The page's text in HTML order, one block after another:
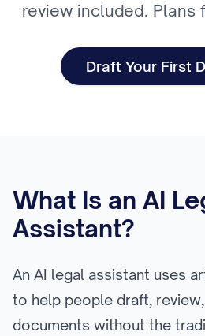
review included. Plans
Draft Your First
What Is an AI
Assistant?
An AI legal assistant uses
to help people draft,
documents without the